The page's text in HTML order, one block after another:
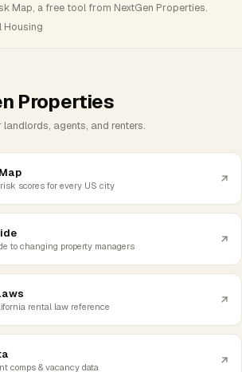
Map, a free tool from NextGen Properties.
Housing
Properties
agents, and renters.
scores for every US city
to changing property managers
rental law reference
comps & vacancy data